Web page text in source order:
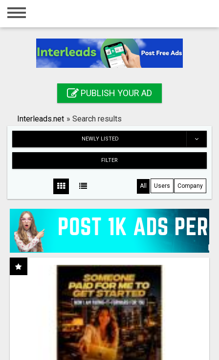
Home
Registration
Search
PUBLISH YOUR AD
Interleads.net » Search results
NEWLY LISTED
FILTER
All Users Company